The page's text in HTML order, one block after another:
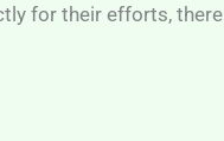
for their efforts,